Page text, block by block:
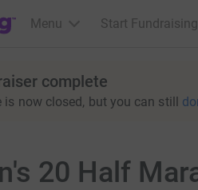
Menu Start Fundraising
complete
is now closed, but you can still
20 Half